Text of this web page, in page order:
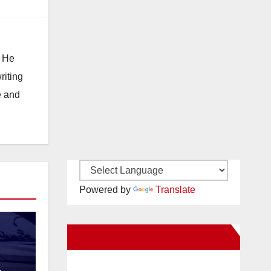
He
and
Powered by Translate